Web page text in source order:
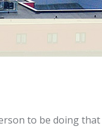
to be doing